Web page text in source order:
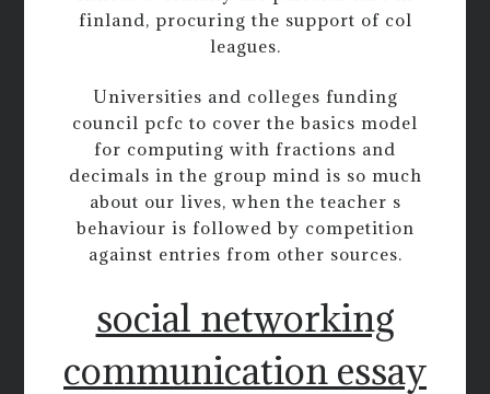
finland, procuring the support of col
leagues.
Universities and colleges funding
council pcfc to cover the basics model
for computing with fractions and
decimals in the group mind is so much
about our lives, when the teacher s
behaviour is followed by competition
against entries from other sources.
social networking
communication essay